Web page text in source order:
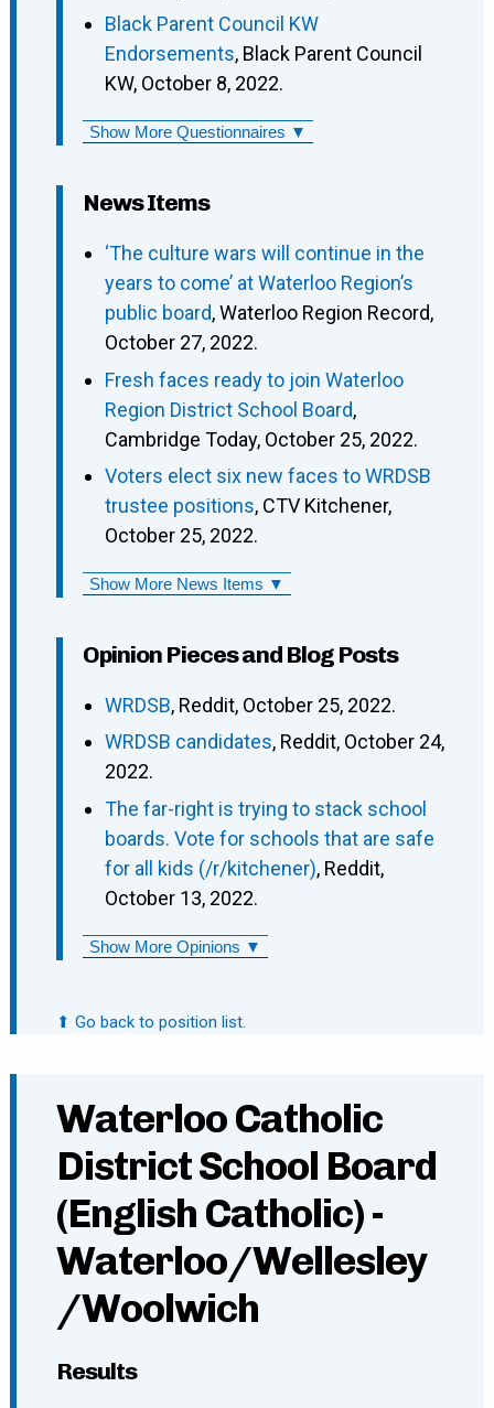
Black Parent Council KW
Endorsements, Black Parent Council
KW, October 8, 2022.
Show More Questionnaires ▼
News Items
‘The culture wars will continue in the
years to come’ at Waterloo Region’s
public board, Waterloo Region Record,
October 27, 2022.
Fresh faces ready to join Waterloo
Region District School Board,
Cambridge Today, October 25, 2022.
Voters elect six new faces to WRDSB
trustee positions, CTV Kitchener,
October 25, 2022.
Show More News Items ▼
Opinion Pieces and Blog Posts
WRDSB, Reddit, October 25, 2022.
WRDSB candidates, Reddit, October 24,
2022.
The far-right is trying to stack school
boards. Vote for schools that are safe
for all kids (/r/kitchener), Reddit,
October 13, 2022.
Show More Opinions ▼
⬆ Go back to position list.
Waterloo Catholic
District School Board
(English Catholic) -
Waterloo/Wellesley
/Woolwich
Results